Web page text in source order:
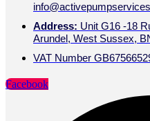
Address: Unit G16 -18
Arundel, West Sussex,
VAT Number
Facebook